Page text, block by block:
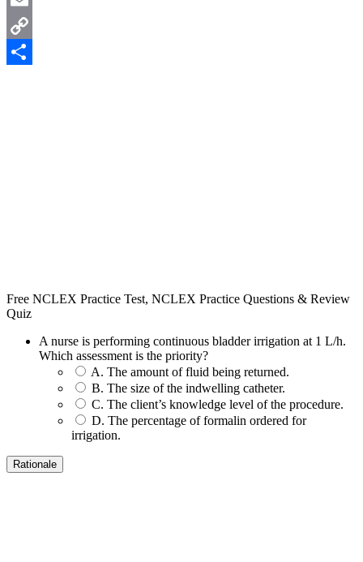
Email
Copy
Free NCLEX Practice Test, NCLEX Practice Questions & Review
Quiz
A nurse is performing continuous bladder irrigation at 1 L/h.
Which assessment is the priority?
A. The amount of fluid being returned.
B. The size of the indwelling catheter.
C. The client’s knowledge level of the procedure.
D. The percentage of formalin ordered for
irrigation.